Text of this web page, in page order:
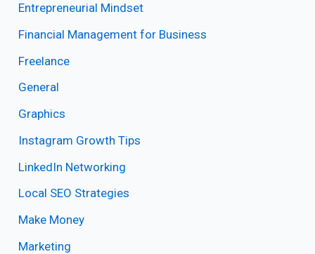
Entrepreneurial Mindset
Financial Management for Business
Freelance
General
Graphics
Instagram Growth Tips
LinkedIn Networking
Local SEO Strategies
Make Money
Marketing